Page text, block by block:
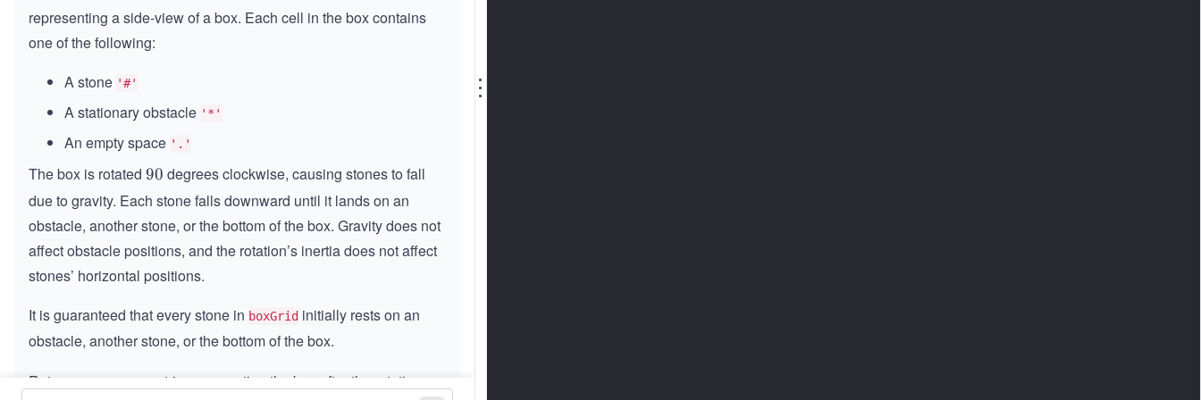
\t
m
representing a side-view of a box. Each cell in the box contains
one of the following:
A stone '#'
A stationary obstacle '*'
An empty space '.'
The box is rotated 9
0
90 degrees clockwise, causing stones to fall
due to gravity. Each stone falls downward until it lands on an
obstacle, another stone, or the bottom of the box. Gravity does not
affect obstacle positions, and the rotation’s inertia does not affect
stones’ horizontal positions.
It is guaranteed that every stone in boxGrid initially rests on an
obstacle, another stone, or the bottom of the box.
Return an
matrix representing the box after the rotation
⋮